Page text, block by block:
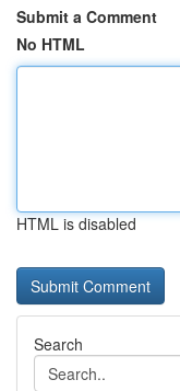
Submit a Comment
No HTML
HTML is disabled
Search